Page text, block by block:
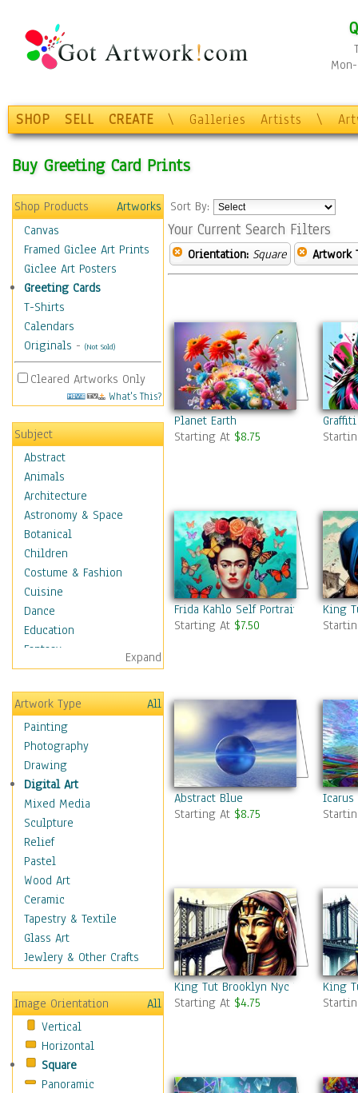
SHOP SELL CREATE \ Galleries Artists \
Buy Greeting Card Prints
Shop Products
Artworks
Canvas
Framed Giclee Art Prints
Giclee Art Posters
Greeting Cards
T-Shirts
Calendars
Originals - (Not Sold)
Cleared Artworks Only
What's This?
Subject
Abstract
Animals
Architecture
Astronomy & Space
Botanical
Children
Costume & Fashion
Cuisine
Dance
Education
Fantasy
Figurative
Hobbies
Holidays
Home & Hearth
Maps
Military & Law
Motivational
Movies
Music
People
Places
Religion & Spirituality
Scenic / Landscapes
Seasons
Sport
Still Life
Transportation
World Culture
Expand
Artwork Type
All
Painting
Photography
Drawing
Digital Art
Mixed Media
Sculpture
Relief
Pastel
Wood Art
Ceramic
Tapestry & Textile
Glass Art
Jewlery & Other Crafts
Image Orientation
All
Vertical
Horizontal
Square
Panoramic
Sort By:
Your Current Search Filters
Orientation: Square Artwork
Planet Earth
Starting At $8.75
Frida Kahlo Self Portrait 7
Starting At $7.50
King
Abstract Blue
Starting At $8.75
King Tut Brooklyn Nyc 7
Starting At $4.75
King